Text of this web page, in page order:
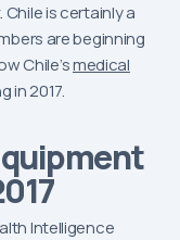
is certainly a
are beginning
Chile’smedical
in 2017.
Intelligence